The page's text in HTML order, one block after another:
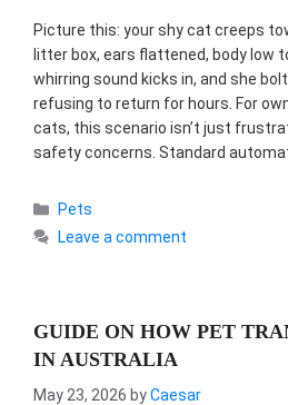
Picture this: your shy cat creeps
litter box, ears flattened, body low
whirring sound kicks in, and she
refusing to return for hours. For
cats, this scenario isn’t just
safety concerns. Standard
Categories
Pets
Leave a comment
GUIDE ON HOW PET
IN AUSTRALIA
May 23, 2026 byCaesar